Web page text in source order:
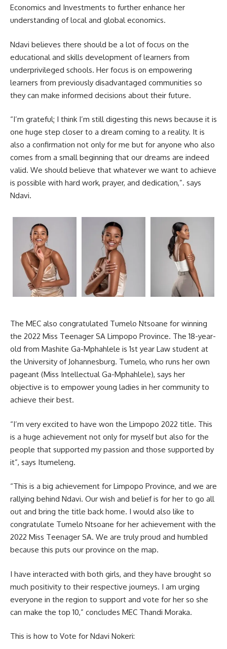
Economics and Investments to further enhance her
understanding of local and global economics.
Ndavi believes there should be a lot of focus on the
educational and skills development of learners from
underprivileged schools. Her focus is on empowering
learners from previously disadvantaged communities so
they can make informed decisions about their future.
“I’m grateful; I think I’m still digesting this news because it is
one huge step closer to a dream coming to a reality. It is
also a confirmation not only for me but for anyone who also
comes from a small beginning that our dreams are indeed
valid. We should believe that whatever we want to achieve
is possible with hard work, prayer, and dedication,”. says
Ndavi.
The MEC also congratulated Tumelo Ntsoane for winning
the 2022 Miss Teenager SA Limpopo Province. The 18-year-
old from Mashite Ga-Mphahlele is 1st year Law student at
the University of Johannesburg. Tumelo, who runs her own
pageant (Miss Intellectual Ga-Mphahlele), says her
objective is to empower young ladies in her community to
achieve their best.
“I’m very excited to have won the Limpopo 2022 title. This
is a huge achievement not only for myself but also for the
people that supported my passion and those supported by
it”, says Itumeleng.
“This is a big achievement for Limpopo Province, and we are
rallying behind Ndavi. Our wish and belief is for her to go all
out and bring the title back home. I would also like to
congratulate Tumelo Ntsoane for her achievement with the
2022 Miss Teenager SA. We are truly proud and humbled
because this puts our province on the map.
I have interacted with both girls, and they have brought so
much positivity to their respective journeys. I am urging
everyone in the region to support and vote for her so she
can make the top 10,” concludes MEC Thandi Moraka.
This is how to Vote for Ndavi Nokeri: